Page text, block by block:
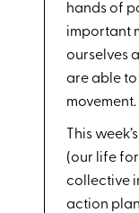
hands of
important
ourselves
are able to
movement.
This
(our life
collective
action